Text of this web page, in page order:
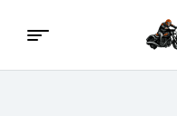
Menu